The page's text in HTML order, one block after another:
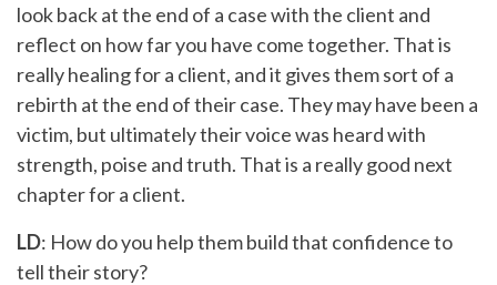
look back at the end of a case with the client and
reflect on how far you have come together. That is
really healing for a client, and it gives them sort of a
rebirth at the end of their case. They may have been a
victim, but ultimately their voice was heard with
strength, poise and truth. That is a really good next
chapter for a client.
LD: How do you help them build that confidence to
tell their story?